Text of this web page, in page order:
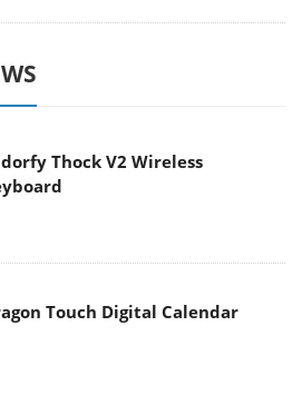
Thock V2 Wireless
Touch Digital Calendar